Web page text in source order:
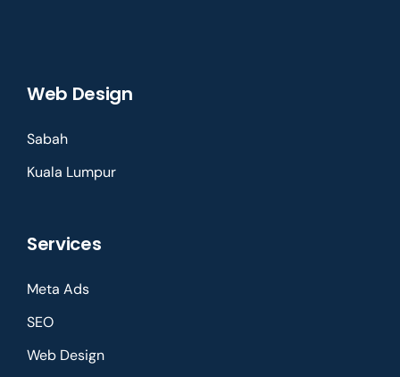
Web Design
Sabah
Kuala Lumpur
Services
Meta Ads
SEO
Web Design